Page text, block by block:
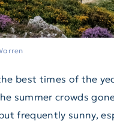
best times of the
summer crowds
frequently sunny,